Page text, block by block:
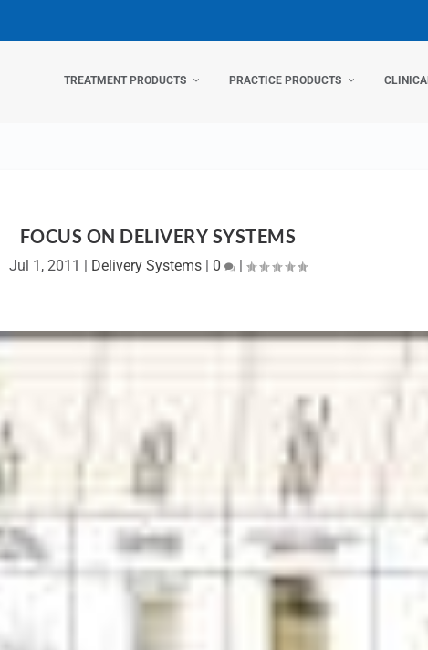
TREATMENT PRODUCTS PRACTICE PRODUCTS
FOCUS ON DELIVERY SYSTEMS
Jul 1, 2011 | Delivery Systems| 0 |